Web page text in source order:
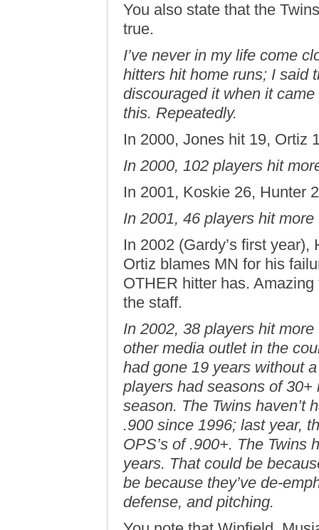
You also state that the
true.
I’ve never in my life come
hitters hit home runs; I said
discouraged it when it
this. Repeatedly.
In 2000, Jones hit 19, Ortiz
In 2000, 102 players hit
In 2001, Koskie 26, Hunter
In 2001, 46 players hit more
In 2002 (Gardy’s first
Ortiz blames MN for his
OTHER hitter has.
the staff.
In 2002, 38 players hit
other media outlet in the
had gone 19 years without
players had seasons of
season. The Twins haven’t
.900 since 1996; last year,
OPS’s of .900+. The Twins
years. That could be
be because they’ve de-
defense, and pitching.